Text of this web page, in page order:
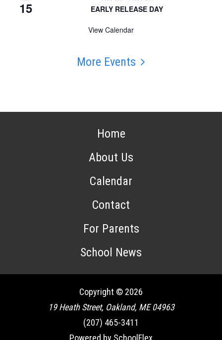
15 EARLY RELEASE DAY
View Calendar
More Events
Home
About Us
Calendar
Contact
For Parents
School News
Copyright © 2026
19 Heath Street, Oakland, ME 04963
(207) 465-3411
Powered by SchoolFlex